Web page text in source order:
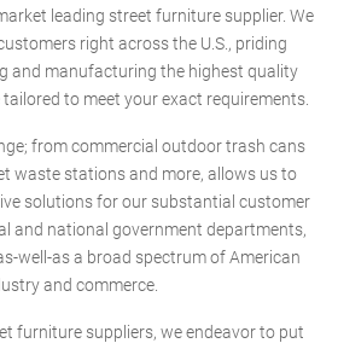
leading street furniture supplier. We
right across the U.S., priding
and manufacturing the highest quality
to meet your exact requirements.
from commercial outdoor trash cans
waste stations and more, allows us to
solutions for our substantial customer
and national government departments,
well-as a broad spectrum of American
and commerce.
furniture suppliers, we endeavor to put